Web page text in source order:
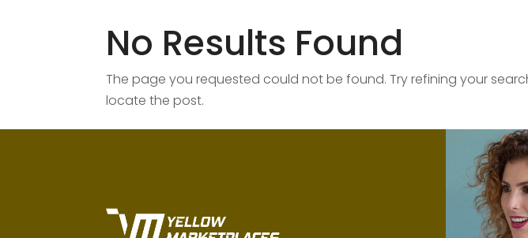
No Results Found
The page you requested could not be found. Try refining your
locate the post.